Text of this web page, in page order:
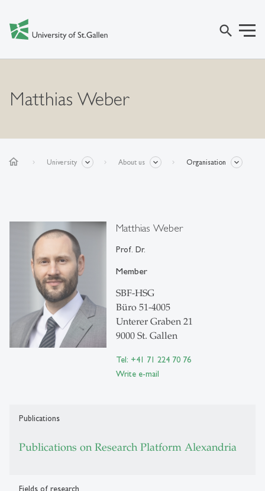
search
Matthias Weber
home University About us Organisation
Matthias Weber
Prof. Dr.
Member
SBF-HSG
Büro 51-4005
Unterer Graben 21
9000 St. Gallen
Tel: +41 71 224 70 76
Write e-mail
Publications
Publications on Research Platform Alexandria
Fields of research